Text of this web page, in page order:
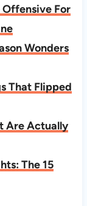
Offensive For
Wonders
That Flipped
Are Actually
The 15